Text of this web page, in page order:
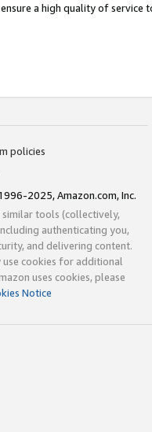
a high quality of service
policies
2025, Amazon.com, Inc.
similar tools (collectively,
authenticating you,
and delivering content.
use cookies for additional
uses cookies, please
Notice